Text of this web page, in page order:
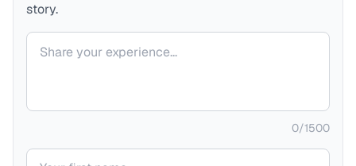
story.
Your comment
0/1500
Your name